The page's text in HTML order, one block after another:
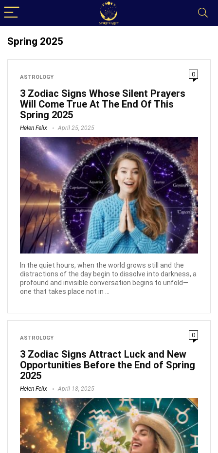
Spring 2025
ASTROLOGY 0
3 Zodiac Signs Whose Silent Prayers
Will Come True At The End Of This
Spring 2025
Helen Felix April 25, 2025
In the quiet hours, when the world grows still and the
distractions of the day begin to dissolve into darkness, a
profound and invisible conversation begins to unfold—
one that takes place not in ...
ASTROLOGY 0
3 Zodiac Signs Attract Luck and New
Opportunities Before the End of Spring
2025
Helen Felix April 18, 2025